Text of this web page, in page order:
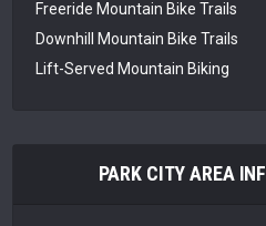
Freeride Mountain Bike Trails
Downhill Mountain Bike Trails
Lift-Served Mountain Biking
PARK CITY AREA